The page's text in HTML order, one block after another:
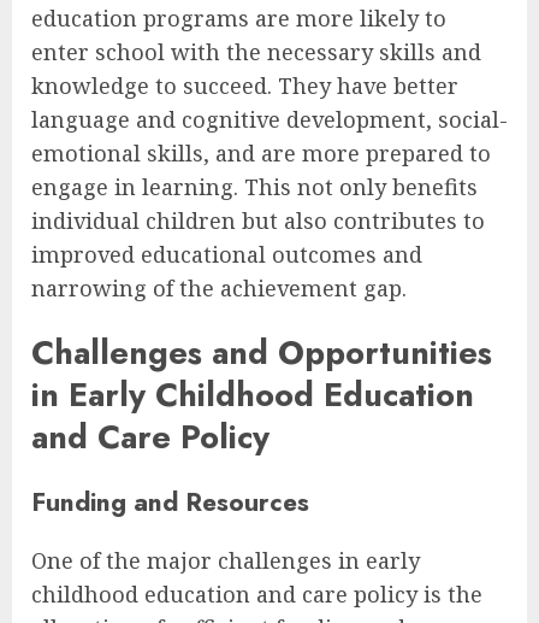
education programs are more likely to
enter school with the necessary skills and
knowledge to succeed. They have better
language and cognitive development, social-
emotional skills, and are more prepared to
engage in learning. This not only benefits
individual children but also contributes to
improved educational outcomes and
narrowing of the achievement gap.
Challenges and Opportunities
in Early Childhood Education
and Care Policy
Funding and Resources
One of the major challenges in early
childhood education and care policy is the